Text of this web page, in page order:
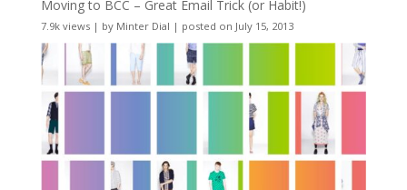
Moving to BCC – Great Email Trick (or Habit!)
7.9k views| by Minter Dial | posted on July 15, 2013